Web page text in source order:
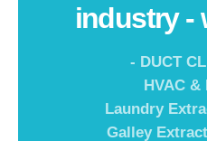
industry -
- DUCT
HVAC
Laundry
Galley